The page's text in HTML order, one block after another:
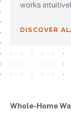
works
DISCOVER
Whole-Home